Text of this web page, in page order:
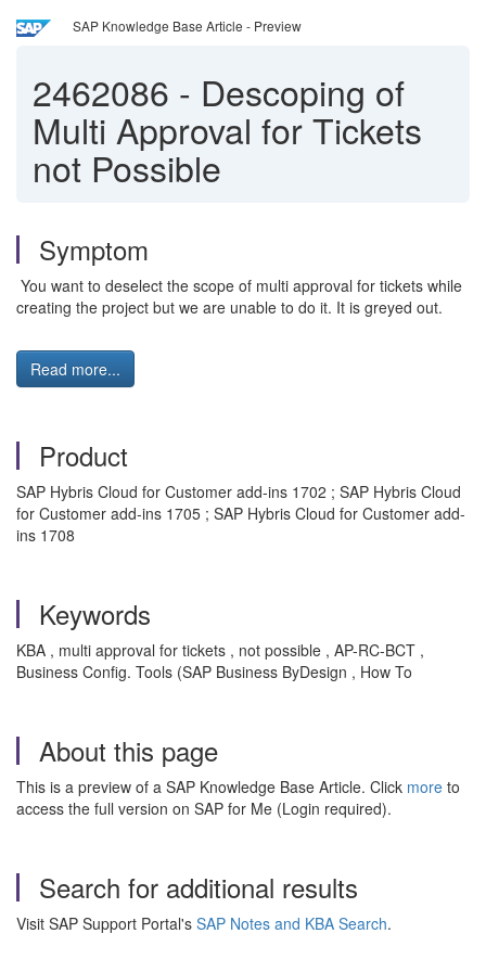
SAP Knowledge Base Article - Preview
2462086 - Descoping of
Multi Approval for Tickets
not Possible
Symptom
You want to deselect the scope of multi approval for tickets while
creating the project but we are unable to do it. It is greyed out.
Read more...
Product
SAP Hybris Cloud for Customer add-ins 1702 ; SAP Hybris Cloud
for Customer add-ins 1705 ; SAP Hybris Cloud for Customer add-
ins 1708
Keywords
KBA , multi approval for tickets , not possible , AP-RC-BCT ,
Business Config. Tools (SAP Business ByDesign , How To
About this page
This is a preview of a SAP Knowledge Base Article. Click more to
access the full version on SAP for Me (Login required).
Search for additional results
Visit SAP Support Portal's SAP Notes and KBA Search.